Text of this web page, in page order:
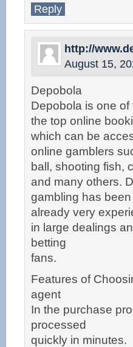
Reply
http://
August 15,
Depobola
Depobola is one
the top online
which can be
online gamblers
ball, shooting fish,
and many others.
gambling has
already very
in large dealings
betting
fans.
Features of
agent
In the purchase
processed
quickly in minutes.